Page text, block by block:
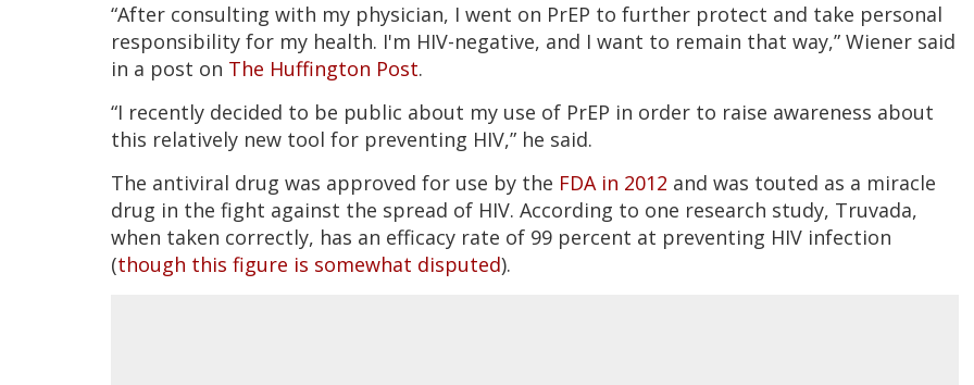
“After consulting with my physician, I went on PrEP to further protect and take personal
responsibility for my health. I'm HIV-negative, and I want to remain that way,” Wiener said
in a post on The Huffington Post.
“I recently decided to be public about my use of PrEP in order to raise awareness about
this relatively new tool for preventing HIV,” he said.
The antiviral drug was approved for use by the FDA in 2012 and was touted as a miracle
drug in the fight against the spread of HIV. According to one research study, Truvada,
when taken correctly, has an efficacy rate of 99 percent at preventing HIV infection
(though this figure is somewhat disputed).